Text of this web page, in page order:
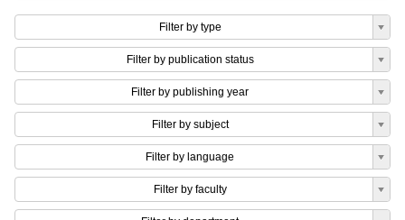
Filter by type
Filter by publication status
Filter by publishing year
Filter by subject
Filter by language
Filter by faculty